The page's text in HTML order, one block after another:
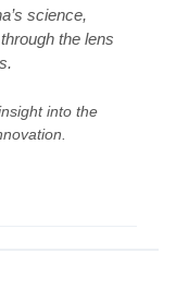
science,
the lens
into the